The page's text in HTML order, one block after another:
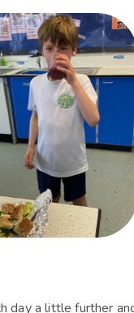
day a little further